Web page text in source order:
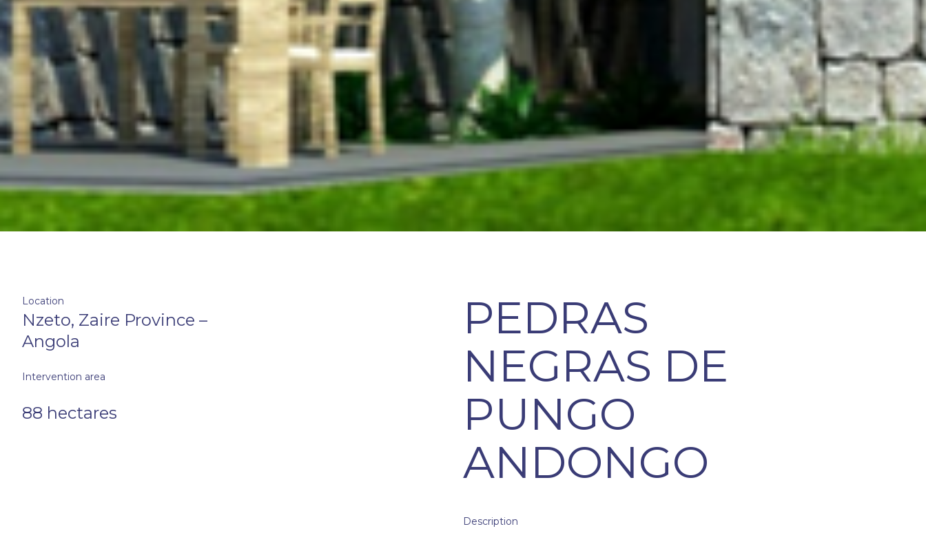
Location
Nzeto, Zaire Province –
Angola
Intervention area
88 hectares
PEDRAS
NEGRAS DE
PUNGO
ANDONGO
Description